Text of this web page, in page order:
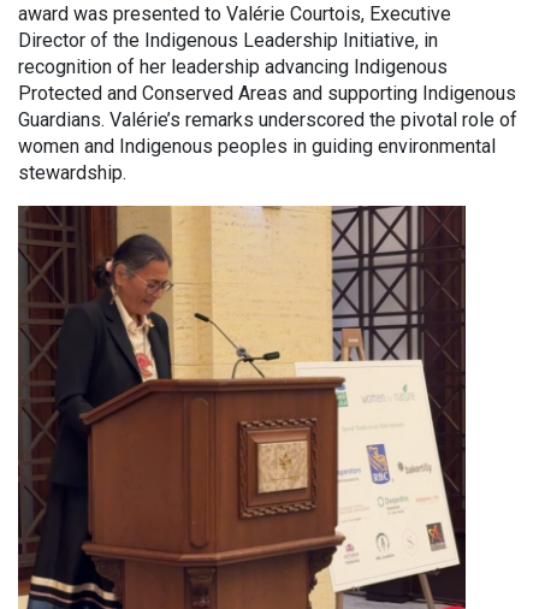
award was presented to Valérie Courtois, Executive
Director of the Indigenous Leadership Initiative, in
recognition of her leadership advancing Indigenous
Protected and Conserved Areas and supporting Indigenous
Guardians. Valérie’s remarks underscored the pivotal role of
women and Indigenous peoples in guiding environmental
stewardship.